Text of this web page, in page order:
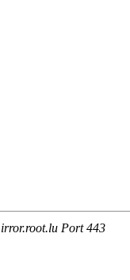
Port 443